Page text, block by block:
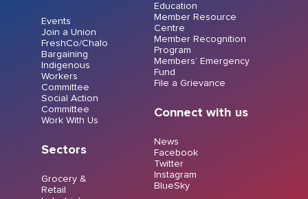
Events
Join a Union
FreshCo/Chalo
Bargaining
Indigenous
Workers
Committee
Social Action
Committee
Work With Us
Sectors
Grocery &
Retail
Education
Member Resource
Centre
Member Recognition
Program
Members’ Emergency
Fund
File a Grievance
Connect with us
News
Facebook
Twitter
Instagram
BlueSky